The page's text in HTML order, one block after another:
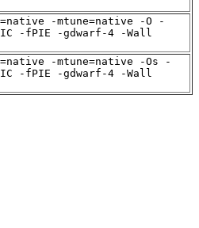
-mtune=native -O -
-fPIE -gdwarf-4 -Wall
-mtune=native -Os -
-fPIE -gdwarf-4 -Wall